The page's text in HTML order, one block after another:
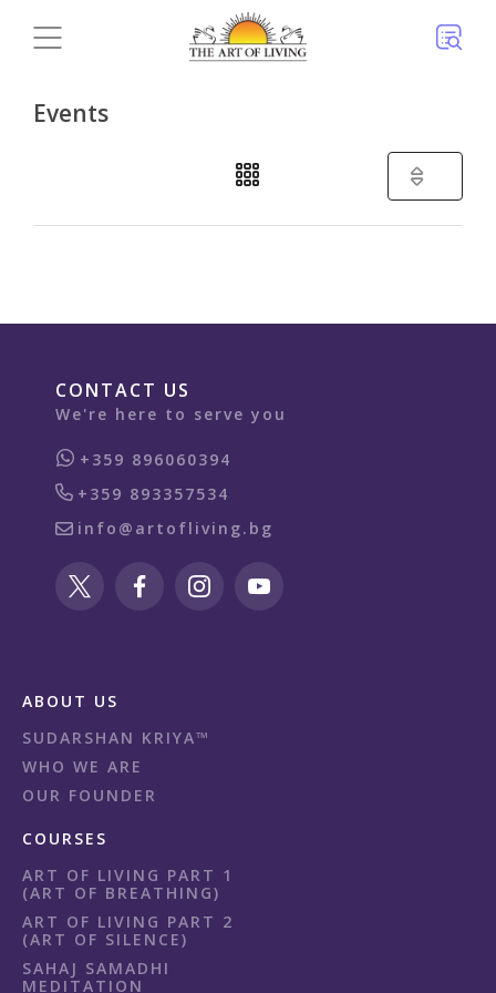
Events
CONTACT US
We're here to serve you
+359 896060394
+359 893357534
info@artofliving.bg
ABOUT US
SUDARSHAN KRIYA™
WHO WE ARE
OUR FOUNDER
COURSES
ART OF LIVING PART 1
(ART OF BREATHING)
ART OF LIVING PART 2
(ART OF SILENCE)
SAHAJ SAMADHI
MEDITATION